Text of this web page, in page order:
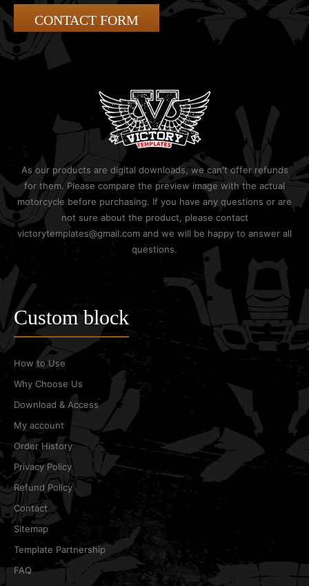
CONTACT FORM
As our products are digital downloads, we can't offer refunds
for them. Please compare the preview image with the actual
motorcycle before purchasing. If you have any questions or are
not sure about the product, please contact
victorytemplates@gmail.com and we will be happy to answer all
questions.
Custom block
How to Use
Why Choose Us
Download & Access
My account
Order History
Privacy Policy
Refund Policy
Contact
Sitemap
Template Partnership
FAQ